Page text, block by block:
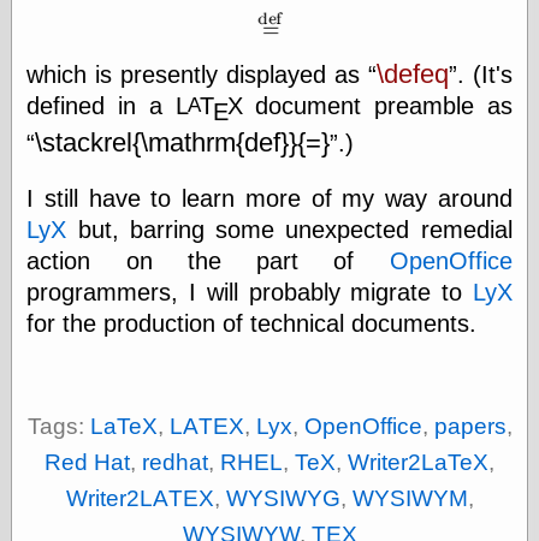
Categories
art
communication
disturbing the
peace
earthquakes
economics
electronics
epistemology
information
technology
metaphysics
news
personal
which is presently displayed as \defeq . (It's
defined in a LAΤΕΧdocument preamble as
\stackrel{\mathrm{def}}{=} .)
I still have to learn more of my way around
LyX but, barring some unexpected remedial
action on the part of OpenOffice
programmers, I will probably migrate to LyX
for the production of technical documents.
Tags: LaTeX, LAΤΕΧ, Lyx, OpenOffice, papers,
Red Hat, redhat, RHEL, TeX, Writer2LaTeX,
Writer2LAΤΕΧ, WYSIWYG, WYSIWYM,
WYSIWYW, ΤΕΧ